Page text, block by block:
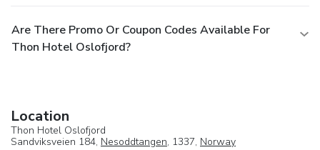
Are There Promo Or Coupon Codes Available For
Thon Hotel Oslofjord?
Location
Thon Hotel Oslofjord
Sandviksveien 184, Nesoddtangen, 1337, Norway